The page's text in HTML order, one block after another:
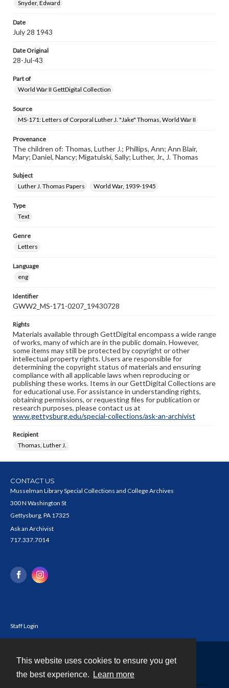
This website uses cookies to ensure you get
the best experience.
Learn more
Snyder, Edward
Date
July 28 1943
Date Original
28-Jul-43
Part of
World War II GettDigital Collection
Source
MS-171: Letters of Corporal Luther J. "Jake" Thomas, World War II
Provenance
The children of: Thomas, Luther J.; Phillips, Ann; Ann Blair,
Mary; Daniel, Nancy; Migatulski, Sally; Luther, Jr., J. Thomas
Subject
Luther J. Thomas Papers
World War, 1939-1945
Type
Text
Genre
Letters
Language
eng
Identifier
GWW2_MS-171-0207_19430728
Rights
Materials available through GettDigital encompass a wide range
of works, many of which are in the public domain. However,
some items may still be protected by copyright or other
intellectual property rights. Users are responsible for
determining the copyright status of materials and ensuring
compliance with all applicable laws when reproducing or
publishing these works. Items in our GettDigital Collections are
for educational use. For assistance in understanding rights,
obtaining permissions, or requesting files for publication or
research purposes, please contact us at
www.gettysburg.edu/special-collections/ask-an-archivist
Recipient
Thomas, Luther J.
CONTACT US
Musselman Library Special Collections and College Archives
300 N Washington St
Gettysburg, PA 17325
Ask an Archivist
717.337.7014
Staff Login